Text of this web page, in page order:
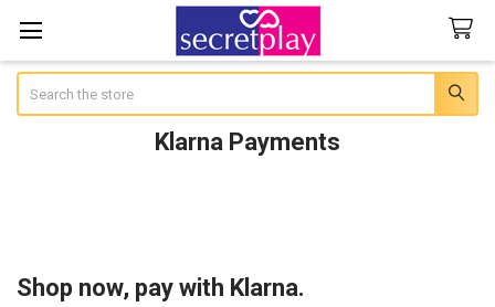
Klarna Payments
Shop now, pay with Klarna.